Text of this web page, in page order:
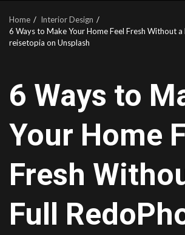
Home
Interior Design
6 Ways to Make Your Home Feel Fresh Without
reisetopia on Unsplash
6 Ways to
Your Home
Fresh
Full